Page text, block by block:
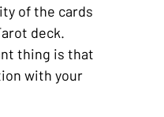
of the cards
deck.
thing is that
with your